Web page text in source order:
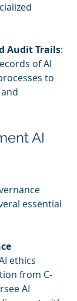
Audit Trails:
of AI
to
AI
essential
ethics
from C-
AI